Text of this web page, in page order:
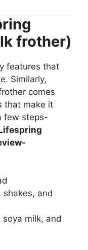
frother)
features that
Similarly,
comes
that make it
few steps-
shakes, and
milk, and